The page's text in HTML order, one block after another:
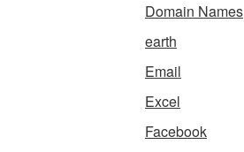
Domain Names
earth
Email
Excel
Facebook